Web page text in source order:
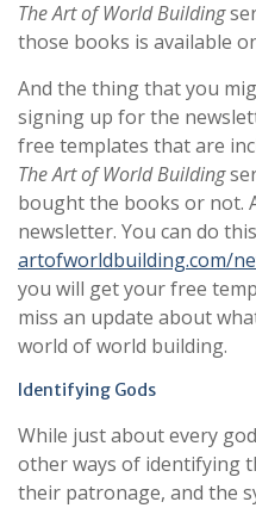
The Art of World Building
those books is available
And the thing that you
signing up for the
free templates that are
The Art of World Building
bought the books or not.
newsletter. You can do
artofworldbuilding.com/
you will get your free
miss an update about
world of world building.
Identifying Gods
While just about every
other ways of identifying
their patronage, and the